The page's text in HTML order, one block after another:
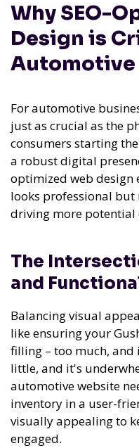
Why SEO-
Design is
Automotive
For automotive
just as crucial as the
consumers starting
a robust digital
optimized web design
looks professional but
driving more potential
The
and
Balancing visual
like ensuring your
filling – too much, and
little, and it's
automotive website
inventory in a user-
visually appealing to
engaged.